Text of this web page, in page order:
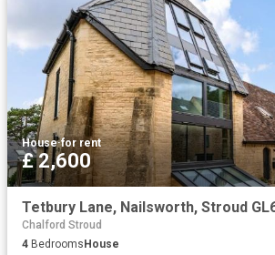
House·for rent
£ 2,600
Chalford Stroud
4 BedroomsHouse